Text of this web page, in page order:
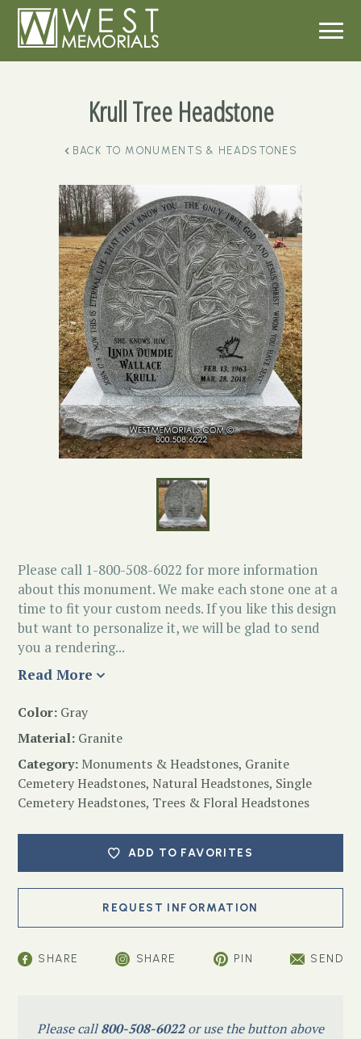
Krull Tree Headstone
BACK TO MONUMENTS & HEADSTONES
Please call 1-800-508-6022 for more information
about this monument. We make each stone one at a
time to fit your custom needs. If you like this design
but want to personalize it, we will be glad to send
you a rendering...
Read More
Color: Gray
Material: Granite
Category: Monuments & Headstones, Granite
Cemetery Headstones, Natural Headstones, Single
Cemetery Headstones, Trees & Floral Headstones
ADD TO FAVORITES
SHARE SHARE PIN SEND
Please call800-508-6022or use the button above